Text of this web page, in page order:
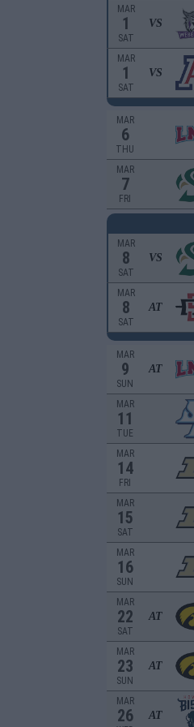
MAR
1
SAT
VS
MAR
1
SAT
VS
MAR
6
THU
MAR
7
FRI
MAR
8
SAT
VS
MAR
8
SAT
AT
MAR
9
SUN
AT
MAR
11
TUE
MAR
14
FRI
MAR
15
SAT
MAR
16
SUN
MAR
22
SAT
AT
MAR
23
SUN
AT
MAR
26 AT